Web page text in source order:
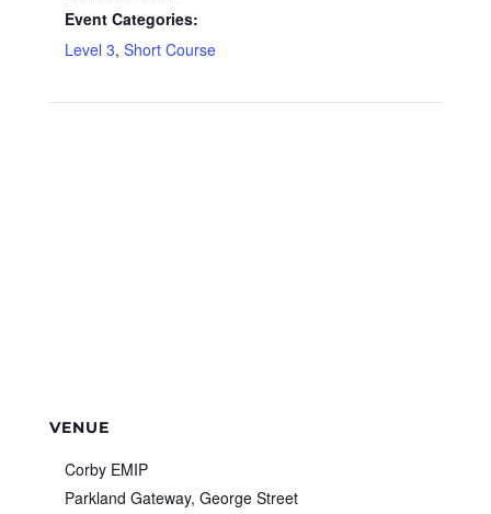
Event Categories:
Level 3, Short Course
VENUE
Corby EMIP
Parkland Gateway, George Street